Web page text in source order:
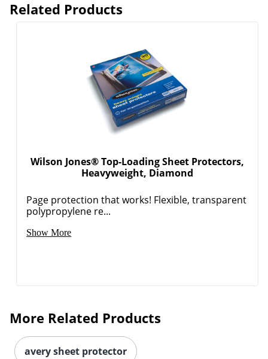
Related Products
Wilson Jones® Top-Loading Sheet Protectors,
Heavyweight, Diamond
Page protection that works! Flexible, transparent
polypropylene re...
Show More
More Related Products
avery sheet protector